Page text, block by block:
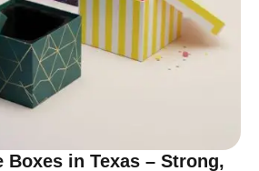
Boxes in Texas – Strong,